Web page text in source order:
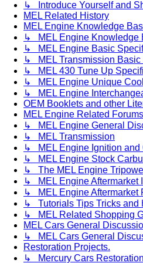
↳ Introduce Yourself and
MEL Related History
MEL Engine Knowledge
↳ MEL Engine Knowledge
↳ MEL Engine Basic
↳ MEL Transmission Basic
↳ MEL 430 Tune Up
↳ MEL Engine Unique
↳ MEL Engine
OEM Booklets and other
MEL Engine Related Forums
↳ MEL Engine General
↳ MEL Transmission
↳ MEL Engine Ignition and
↳ MEL Engine Stock
↳ The MEL Engine
↳ MEL Engine Aftermarket
↳ MEL Engine Aftermarket
↳ Tutorials Tips Tricks and
↳ MEL Related Shopping
MEL Cars General
↳ MEL Cars General
Restoration Projects.
↳ Mercury Cars